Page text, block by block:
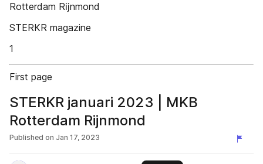
Rotterdam Rĳnmond
STERKR magazine
1
First page
STERKR januari 2023 | MKB
Rotterdam Rijnmond
Published on Jan 17, 2023